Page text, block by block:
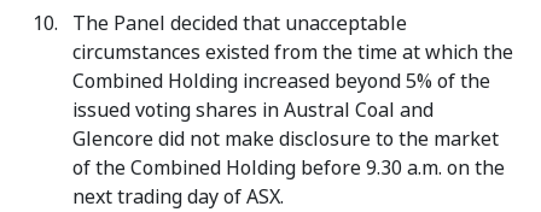
The Panel decided that unacceptable
circumstances existed from the time at which the
Combined Holding increased beyond 5% of the
issued voting shares in Austral Coal and
Glencore did not make disclosure to the market
of the Combined Holding before 9.30 a.m. on the
next trading day of ASX.